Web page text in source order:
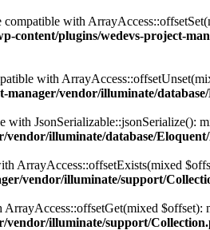
with
content/plugins/wedevs-project-
with
vendor/illuminate/
JsonSerializable::jsonSerialize():
illuminate/database/
ArrayAccess::offsetExists(mixed
vendor/illuminate/support/
vendor/illuminate/support/